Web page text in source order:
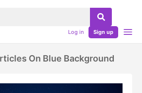
Log in Sign up
On Blue Background